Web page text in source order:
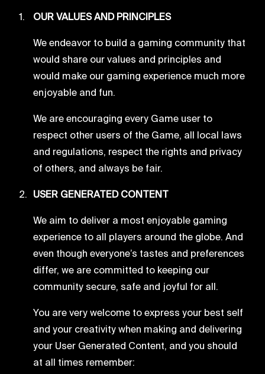
OUR VALUES AND PRINCIPLES
We endeavor to build a gaming community that
would share our values and principles and
would make our gaming experience much more
enjoyable and fun.
We are encouraging every Game user to
respect other users of the Game, all local laws
and regulations, respect the rights and privacy
of others, and always be fair.
USER GENERATED CONTENT
We aim to deliver a most enjoyable gaming
experience to all players around the globe. And
even though everyone’s tastes and preferences
differ, we are committed to keeping our
community secure, safe and joyful for all.
You are very welcome to express your best self
and your creativity when making and delivering
your User Generated Content, and you should
at all times remember: